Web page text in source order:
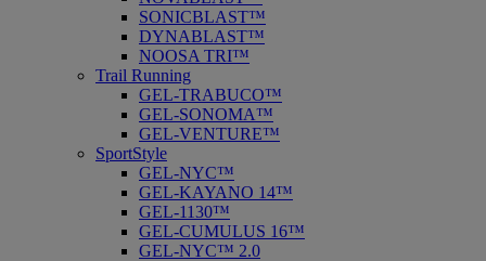
SONICBLAST™
DYNABLAST™
NOOSA TRI™
Trail Running
GEL-TRABUCO™
GEL-SONOMA™
GEL-VENTURE™
SportStyle
GEL-NYC™
GEL-KAYANO 14™
GEL-1130™
GEL-CUMULUS 16™
GEL-NYC™ 2.0